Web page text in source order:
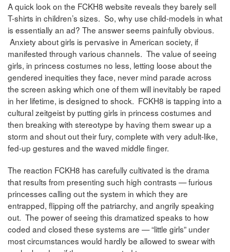
A quick look on the FCKH8 website reveals they barely sell
T-shirts in children’s sizes. So, why use child-models in what
is essentially an ad? The answer seems painfully obvious.
Anxiety about girls is pervasive in American society, if
manifested through various channels. The value of seeing
girls, in princess costumes no less, letting loose about the
gendered inequities they face, never mind parade across
the screen asking which one of them will inevitably be raped
in her lifetime, is designed to shock. FCKH8 is tapping into a
cultural zeitgeist by putting girls in princess costumes and
then breaking with stereotype by having them swear up a
storm and shout out their fury, complete with very adult-like,
fed-up gestures and the waved middle finger.
The reaction FCKH8 has carefully cultivated is the drama
that results from presenting such high contrasts — furious
princesses calling out the system in which they are
entrapped, flipping off the patriarchy, and angrily speaking
out. The power of seeing this dramatized speaks to how
coded and closed these systems are — “little girls” under
most circumstances would hardly be allowed to swear with